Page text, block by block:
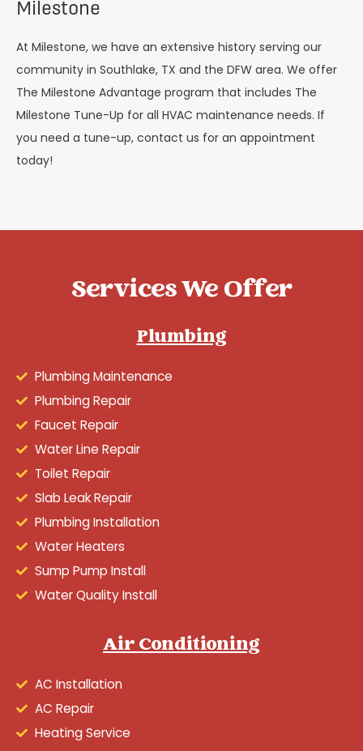
Milestone
At Milestone, we have an extensive history serving our
community in Southlake, TX and the DFW area. We offer
The Milestone Advantage program that includes The
Milestone Tune-Up for all HVAC maintenance needs. If
you need a tune-up, contact us for an appointment
today!
Services We Offer
Plumbing
Plumbing Maintenance
Plumbing Repair
Faucet Repair
Water Line Repair
Toilet Repair
Slab Leak Repair
Plumbing Installation
Water Heaters
Sump Pump Install
Water Quality Install
Air Conditioning
AC Installation
AC Repair
Heating Service